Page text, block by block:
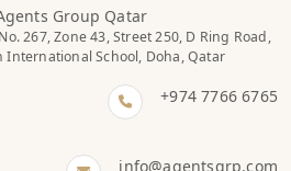
Group Qatar
267, Zone 43, Street 250, D Ring Road,
International School, Doha, Qatar
+974 7766 6765
info@agentsgrp.com